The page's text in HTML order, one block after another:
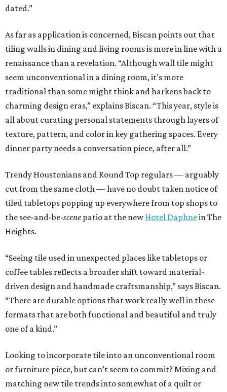
dated.”
As far as application is concerned, Biscan points out that
tiling walls in dining and living rooms is more in line with a
renaissance than a revelation. “Although wall tile might
seem unconventional in a dining room, it's more
traditional than some might think and harkens back to
charming design eras,” explains Biscan. “This year, style is
all about curating personal statements through layers of
texture, pattern, and color in key gathering spaces. Every
dinner party needs a conversation piece, after all.”
Trendy Houstonians and Round Top regulars — arguably
cut from the same cloth — have no doubt taken notice of
tiled tabletops popping up everywhere from top shops to
the see-and-be-scene patio at the newHotel Daphnein The
Heights.
“Seeing tile used in unexpected places like tabletops or
coffee tables reflects a broader shift toward material-
driven design and handmade craftsmanship,” says Biscan.
“There are durable options that work really well in these
formats that are both functional and beautiful and truly
one of a kind.”
Looking to incorporate tile into an unconventional room
or furniture piece, but can’t seem to commit? Mixing and
matching new tile trends into somewhat of a quilt or